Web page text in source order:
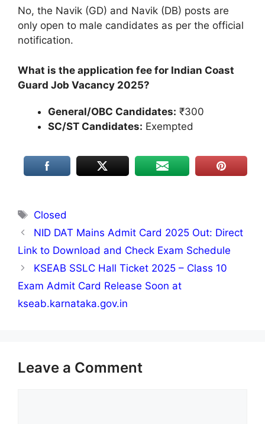
No, the Navik (GD) and Navik (DB) posts are
only open to male candidates as per the official
notification.
What is the application fee for Indian Coast
Guard Job Vacancy 2025?
General/OBC Candidates: ₹300
SC/ST Candidates: Exempted
Tags
Closed
NID DAT Mains Admit Card 2025 Out: Direct
Link to Download and Check Exam Schedule
KSEAB SSLC Hall Ticket 2025 – Class 10
Exam Admit Card Release Soon at
kseab.karnataka.gov.in
Leave a Comment